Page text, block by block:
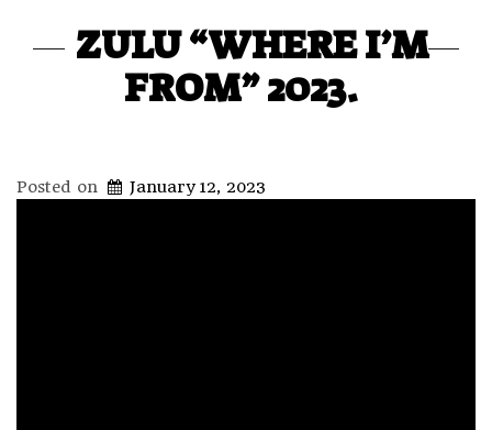
ZULU “WHERE I’M
FROM” 2023.
Posted on January 12, 2023